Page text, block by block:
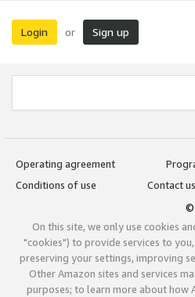
Login or Sign up
Operating agreement
Conditions of use
Contact us
©
On this site, we only use cookies
"cookies") to provide services to
preserving your settings, improving
Other Amazon sites and services
purposes; to learn more about how